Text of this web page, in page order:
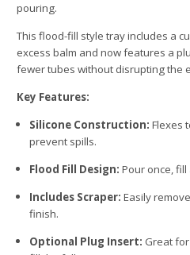
pouring.
This flood-fill style tray includes a
excess balm and now features a
fewer tubes without disrupting the
Key Features:
Silicone Construction: Flexes
prevent spills.
Flood Fill Design: Pour once, fill
Includes Scraper: Easily
finish.
Optional Plug Insert: Great